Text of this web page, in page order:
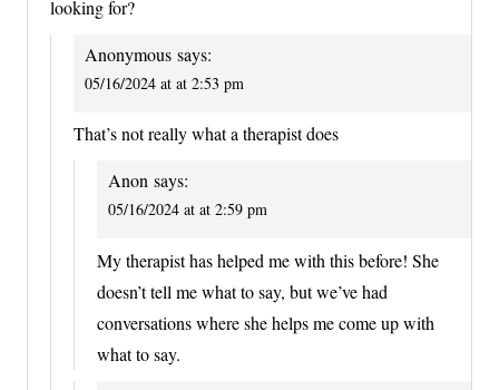
looking for?
Anonymous says:
05/16/2024 at at 2:53 pm
That’s not really what a therapist does
Anon says:
05/16/2024 at at 2:59 pm
My therapist has helped me with this before! She
doesn’t tell me what to say, but we’ve had
conversations where she helps me come up with
what to say.